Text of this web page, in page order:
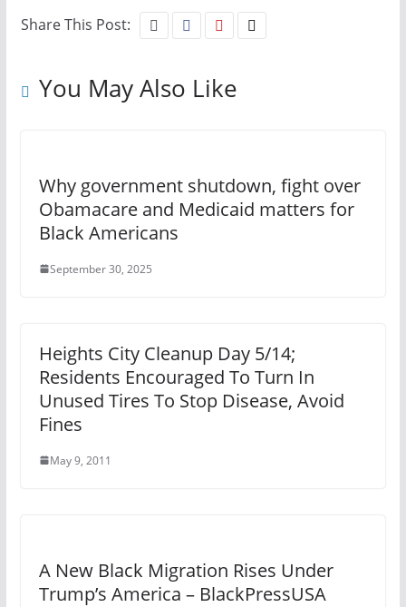
Share This Post:
You May Also Like
Why government shutdown, fight over
Obamacare and Medicaid matters for
Black Americans
September 30, 2025
Heights City Cleanup Day 5/14;
Residents Encouraged To Turn In
Unused Tires To Stop Disease, Avoid
Fines
May 9, 2011
A New Black Migration Rises Under
Trump’s America – BlackPressUSA